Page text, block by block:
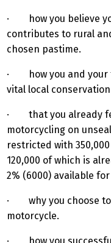
· how you believe
contributes to rural
chosen pastime.
· how you and your
vital local
· that you already
motorcycling on
restricted with
120,000 of which is
2% (6000) available
· why you choose to
motorcycle.